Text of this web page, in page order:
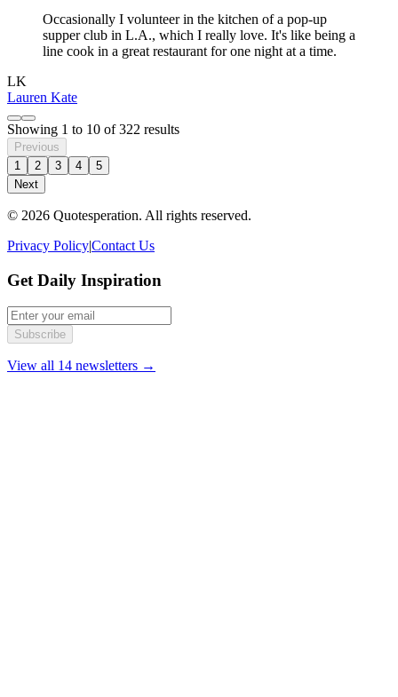
Occasionally I volunteer in the kitchen of a pop-up
supper club in L.A., which I really love. It's like being a
line cook in a great restaurant for one night at a time.
LK
Lauren Kate
Showing 1 to 10 of322 results
Previous
1
2 3 4
5
Next
© 2026 Quotesperation. All rights reserved.
Privacy Policy|Contact Us
Get Daily Inspiration
Subscribe
View all 14 newsletters →